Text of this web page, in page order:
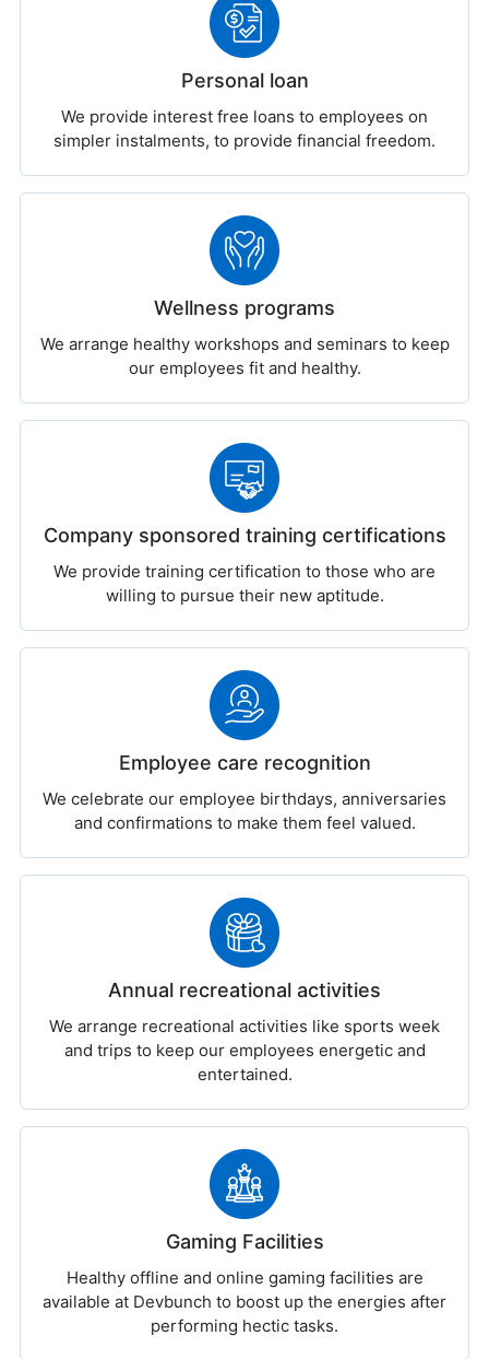
Personal loan
We provide interest free loans to employees on
simpler instalments, to provide financial freedom.
Wellness programs
We arrange healthy workshops and seminars to keep
our employees fit and healthy.
Company sponsored training certifications
We provide training certification to those who are
willing to pursue their new aptitude.
Employee care recognition
We celebrate our employee birthdays, anniversaries
and confirmations to make them feel valued.
Annual recreational activities
We arrange recreational activities like sports week
and trips to keep our employees energetic and
entertained.
Gaming Facilities
Healthy offline and online gaming facilities are
available at Devbunch to boost up the energies after
performing hectic tasks.